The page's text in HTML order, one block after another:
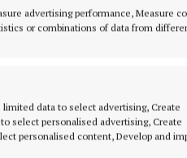
advertising performance, Measure
or combinations of data from
data to select advertising, Create
select personalised advertising, Create
personalised content, Develop and
four-year wait for
Club Championship,
Despite their
memorable
high-quality and